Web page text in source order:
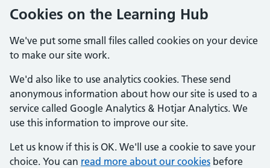
Cookies on the Learning Hub
We've put some small files called cookies on your device
to make our site work.
We'd also like to use analytics cookies. These send
anonymous information about how our site is used to a
service called Google Analytics & Hotjar Analytics. We
use this information to improve our site.
Let us know if this is OK. We'll use a cookie to save your
choice. You can read more about our cookies before